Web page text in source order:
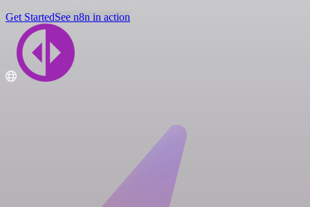
Get StartedSee n8n in action